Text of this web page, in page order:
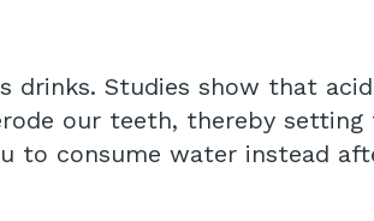
Studies show that
our teeth, thereby
to consume water instead